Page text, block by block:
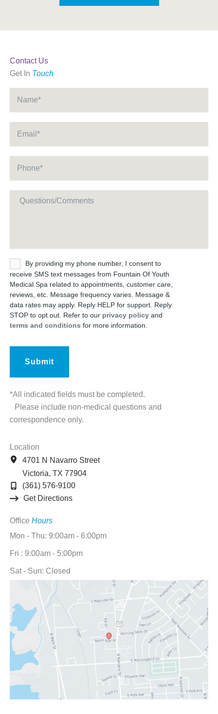
Contact Us
Get In Touch
UntitledBy providing my phone number, I consent to
receive SMS text messages from Fountain Of Youth
Medical Spa related to appointments, customer care,
reviews, etc. Message frequency varies. Message &
data rates may apply. Reply HELP for support. Reply
STOP to opt out. Refer to our privacy policy and
terms and conditions for more information.
*All indicated fields must be completed.
Please include non-medical questions and
correspondence only.
Location
4701 N Navarro Street
Victoria, TX 77904
(361) 576-9100
Get Directions
Office Hours
Mon - Thu: 9:00am - 6:00pm
Fri : 9:00am - 5:00pm
Sat - Sun: Closed